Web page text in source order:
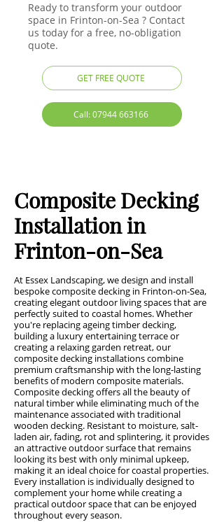
Ready to transform your outdoor
space in Frinton-on-Sea ? Contact
us today for a free, no-obligation
quote.
GET FREE QUOTE
Call: 07944 663166
Composite Decking
Installation in
Frinton-on-Sea
At Essex Landscaping, we design and install
bespoke composite decking in Frinton-on-Sea,
creating elegant outdoor living spaces that are
perfectly suited to coastal homes. Whether
you're replacing ageing timber decking,
building a luxury entertaining terrace or
creating a relaxing garden retreat, our
composite decking installations combine
premium craftsmanship with the long-lasting
benefits of modern composite materials.
Composite decking offers all the beauty of
natural timber while eliminating much of the
maintenance associated with traditional
wooden decking. Resistant to moisture, salt-
laden air, fading, rot and splintering, it provides
an attractive outdoor surface that remains
looking its best with only minimal upkeep,
making it an ideal choice for coastal properties.
Every installation is individually designed to
complement your home while creating a
practical outdoor space that can be enjoyed
throughout every season.